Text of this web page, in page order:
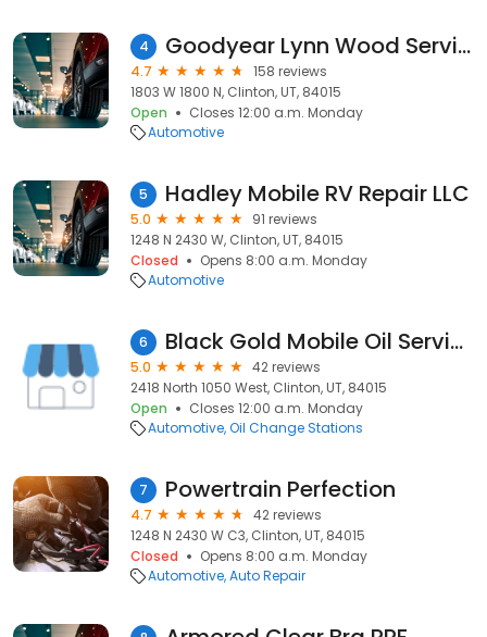
4 Goodyear Lynn Wood Service Center
4.7
158 reviews
1803 W 1800 N, Clinton, UT, 84015
Open
Closes 12:00 a.m. Monday
Automotive
5 Hadley Mobile RV Repair LLC
5.0
91 reviews
1248 N 2430 W, Clinton, UT, 84015
Closed
Opens 8:00 a.m. Monday
Automotive
6 Black Gold Mobile Oil Service
5.0
42 reviews
2418 North 1050 West, Clinton, UT, 84015
Open
Closes 12:00 a.m. Monday
Automotive Oil Change Stations
7 Powertrain Perfection
4.7
42 reviews
1248 N 2430 W C3, Clinton, UT, 84015
Closed
Opens 8:00 a.m. Monday
Automotive Auto Repair